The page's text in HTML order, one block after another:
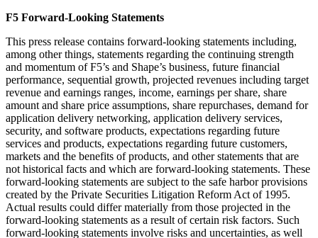
F5 Forward-Looking Statements
This press release contains forward-looking statements including,
among other things, statements regarding the continuing strength
and momentum of F5’s and Shape’s business, future financial
performance, sequential growth, projected revenues including target
revenue and earnings ranges, income, earnings per share, share
amount and share price assumptions, share repurchases, demand for
application delivery networking, application delivery services,
security, and software products, expectations regarding future
services and products, expectations regarding future customers,
markets and the benefits of products, and other statements that are
not historical facts and which are forward-looking statements. These
forward-looking statements are subject to the safe harbor provisions
created by the Private Securities Litigation Reform Act of 1995.
Actual results could differ materially from those projected in the
forward-looking statements as a result of certain risk factors. Such
forward-looking statements involve risks and uncertainties, as well